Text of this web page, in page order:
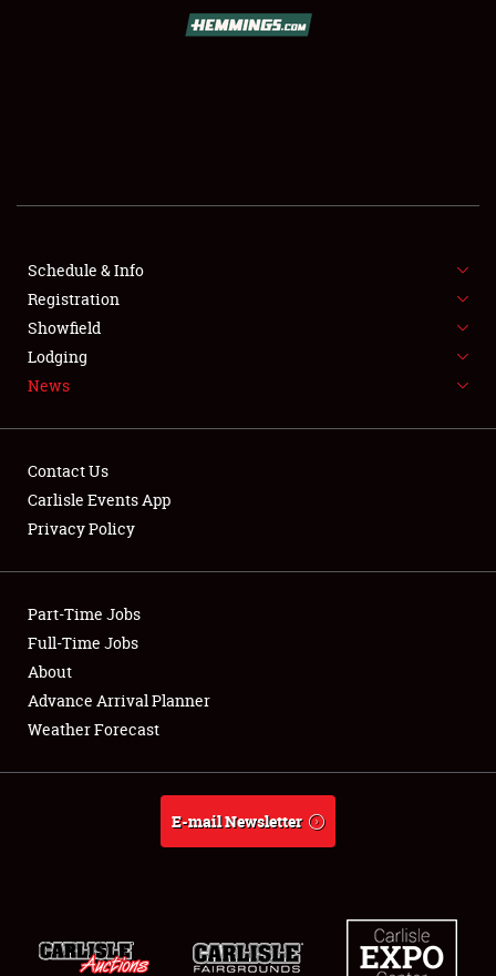
SHOWFIELD
SPONSORSHIP
LODGING
Showfield
Club Relations
Full-Time Jobs
About
Weather Forecast
Schedule & Info
Registration
Showfield
Lodging
News
Contact Us
Carlisle Events App
Privacy Policy
Part-Time Jobs
Full-Time Jobs
About
Advance Arrival Planner
Weather Forecast
E-mail Newsletter